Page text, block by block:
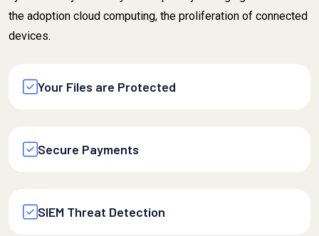
the adoption cloud computing, the proliferation of connected
devices.
Your Files are Protected
Secure Payments
SIEM Threat Detection